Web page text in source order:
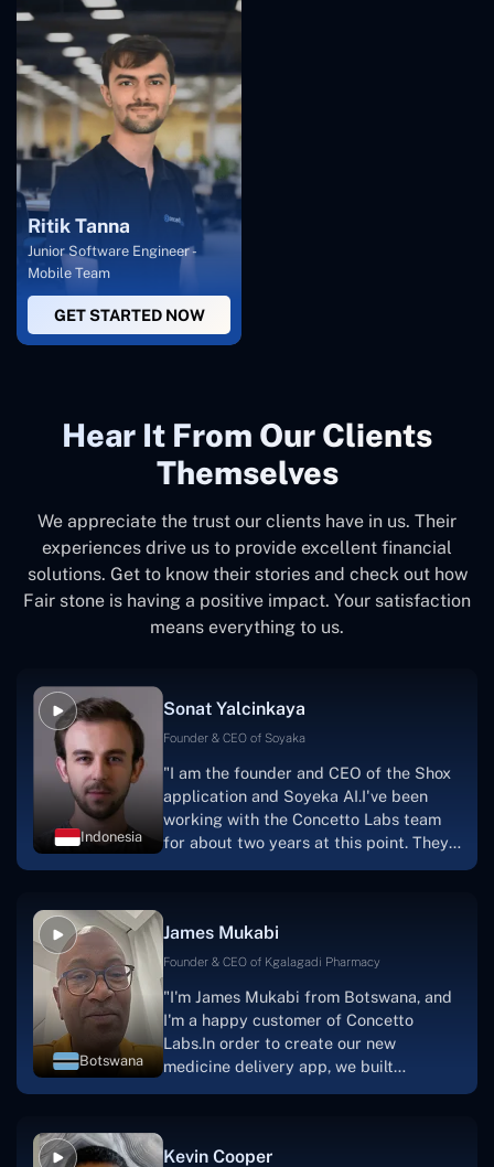
Ritik Tanna
Junior Software Engineer -
Mobile Team
GET STARTED NOW
Hear It From Our Clients
Themselves
We appreciate the trust our clients have in us. Their
experiences drive us to provide excellent financial
solutions. Get to know their stories and check out how
Fair stone is having a positive impact. Your satisfaction
means everything to us.
Indonesia
Sonat Yalcinkaya
Founder & CEO of Soyaka
"I am the founder and CEO of the Shox
application and Soyeka AI.I've been
working with the Concetto Labs team
for about two years at this point. They
have worked with us in a very
one.I appreciate you talking with me."
Botswana
James Mukabi
Founder & CEO of Kgalagadi Pharmacy
"I'm James Mukabi from Botswana, and
I'm a happy customer of Concetto
Labs.In order to create our new
medicine delivery app, we built
Concetto Lab.I discovered the Concetto
were developing the app. The crew is
Kevin Cooper